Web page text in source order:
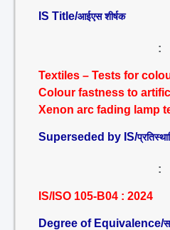
IS Title/आईएस शीर्षक
:
Textiles – Tests for
Colour fastness to
Xenon arc fading lamp
Superseded by IS/
:
IS/ISO 105-B04 : 2024
Degree of Equivalence/